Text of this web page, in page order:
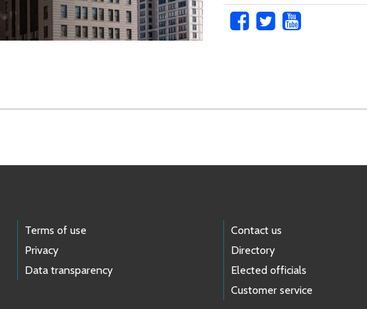
Terms of use
Privacy
Data transparency
Contact us
Directory
Elected officials
Customer service